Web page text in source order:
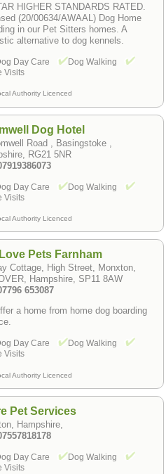
HIGHER STANDARDS RATED.
(20/00634/AWAAL) Dog Home
in our Pet Sitters homes. A
alternative to dog kennels.
Day Care
Dog Walking
Visits
Authority Licenced
Dog Hotel
Road , Basingstoke ,
RG21 5NR
Day Care
Dog Walking
Visits
Authority Licenced
Pets Farnham
Cottage, High Street, Monxton,
Hampshire, SP11 8AW
653087
a home from home dog boarding
Day Care
Dog Walking
Visits
Authority Licenced
Pet Services
Hampshire,
Day Care
Dog Walking
Visits